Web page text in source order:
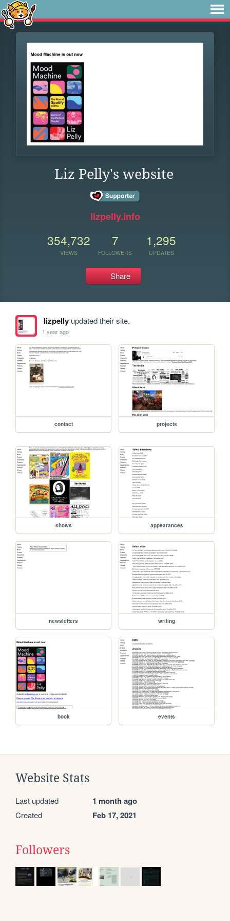
Liz Pelly's website
lizpelly.info
354,732
VIEWS
7
FOLLOWERS
1,295
UPDATES
Share
lizpellyupdated their site.
1 year ago
contact projects
shows appearances
newsletters writing
book events
Website Stats
Last updated 1 month ago
Created Feb 17, 2021
Followers